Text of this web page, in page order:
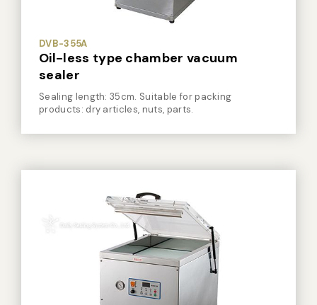
DVB-355A
Oil-less type chamber vacuum
sealer
Sealing length: 35cm. Suitable for packing
products: dry articles, nuts, parts.